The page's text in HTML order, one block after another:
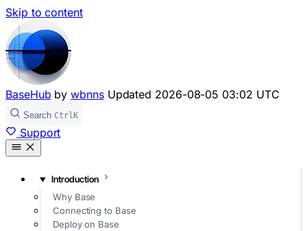
Skip to content
BaseHub bywbnns Updated 2026-08-05 03:02 UTC
Search Ctrl K
Support
Introduction
Why Base
Connecting to Base
Deploy on Base